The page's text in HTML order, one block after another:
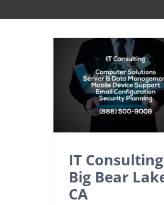
IT
Big Bear
CA